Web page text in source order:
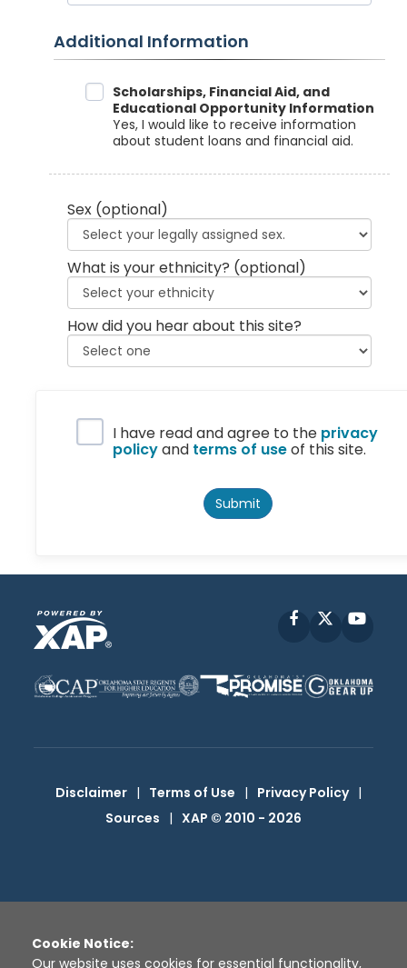
Additional Information
Data SharingScholarships, Financial Aid, and
Educational Opportunity Information
Yes, I would like to receive information
about student loans and financial aid.
Sex (optional)
What is your ethnicity? (optional)
How did you hear about this site?
Privacy Policy
I have read and agree to the privacy
policyand terms of useof this site.
Submit
Facebook
Disclaimer | Terms of Use | Privacy Policy |
Sources | XAP © 2010 - 2026
Cookie Notice:
Our website uses cookies for essential functionality,